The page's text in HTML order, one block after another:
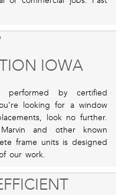
IOWA
performed by certified
looking for a window
look no further.
and other known
frame units is designed
our work.